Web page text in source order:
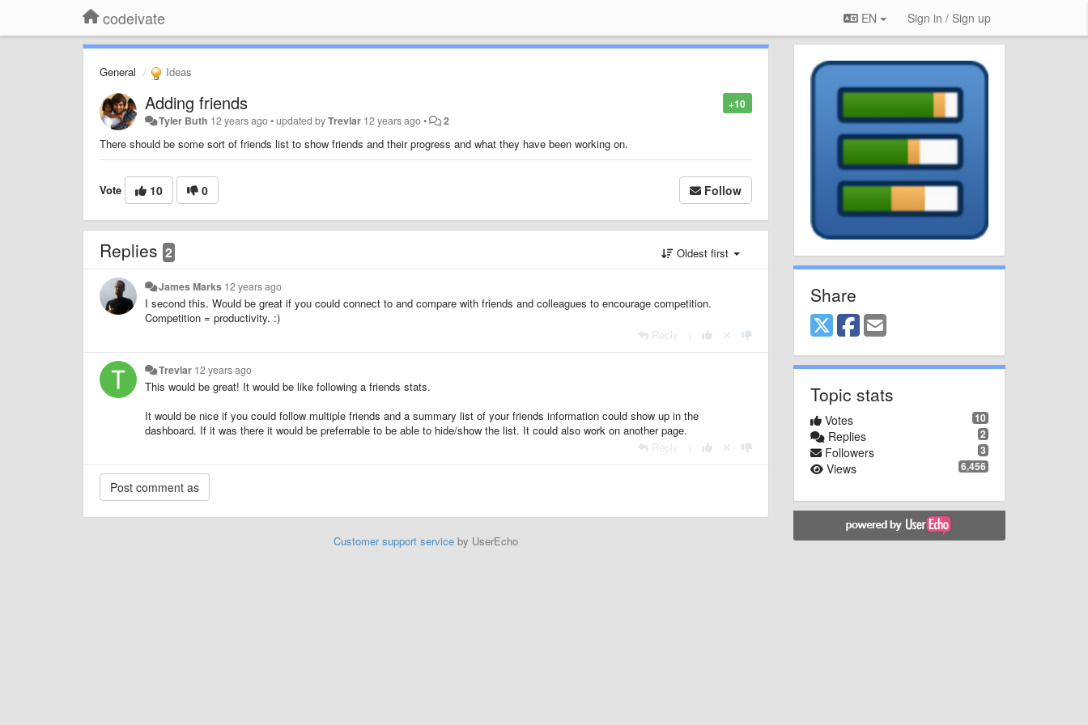
codeivate EN Sign in / Sign up
General Ideas
+10
Adding friends
Tyler Buth 12 years ago•updated byTrevlar 12 years ago• 2
There should be some sort of friends list to show friends and their progress and what they have been working on.
Vote 10 0 Follow
Replies 2 Oldest first
James Marks 12 years ago
I second this. Would be great if you could connect to and compare with friends and colleagues to encourage competition.
Competition = productivity. :)
Reply
Trevlar 12 years ago
This would be great! It would be like following a friends stats.
It would be nice if you could follow multiple friends and a summary list of your friends information could show up in the
dashboard. If it was there it would be preferrable to be able to hide/show the list. It could also work on another page.
Reply
Customer support serviceby UserEcho
Share
Topic stats
10
Votes
2
Replies
3
Followers
6,456
Views